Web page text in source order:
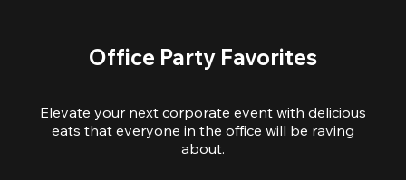
Office Party Favorites
Elevate your next corporate event with delicious
eats that everyone in the office will be raving
about.